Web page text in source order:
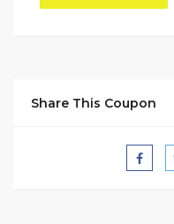
Share This Coupon